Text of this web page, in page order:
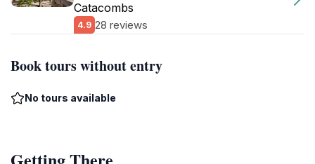
Catacombs
4.9 28 reviews
Book tours without entry
No tours available